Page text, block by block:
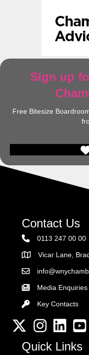
Sign up
Free Bitesize
Contact Us
0113 247 00 00
AddressVicar Lane,
Email the Chamber
Media Enquiries
Key Contacts
Key Contacts
Twitter InstagramLinkedIn
Quick Links